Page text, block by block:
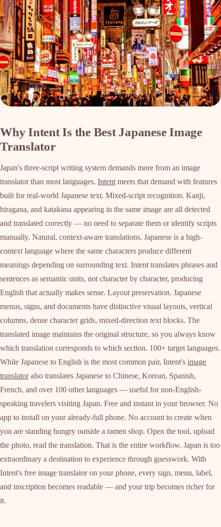
Why Intent Is the Best Japanese Image
Translator
Japan's three-script writing system demands more from an image
translator than most languages. Intent meets that demand with features
built for real-world Japanese text. Mixed-script recognition. Kanji,
hiragana, and katakana appearing in the same image are all detected
and translated correctly — no need to separate them or identify scripts
manually. Natural, context-aware translations. Japanese is a high-
context language where the same characters produce different
meanings depending on surrounding text. Intent translates phrases and
sentences as semantic units, not character by character, producing
English that actually makes sense. Layout preservation. Japanese
menus, signs, and documents have distinctive visual layouts, vertical
columns, dense character grids, mixed-direction text blocks. The
translated image maintains the original structure, so you always know
which translation corresponds to which section. 100+ target languages.
While Japanese to English is the most common pair, Intent's image
translatoralso translates Japanese to Chinese, Korean, Spanish,
French, and over 100 other languages — useful for non-English-
speaking travelers visiting Japan. Free and instant in your browser. No
app to install on your already-full phone. No account to create when
you are standing hungry outside a ramen shop. Open the tool, upload
the photo, read the translation. That is the entire workflow. Japan is too
extraordinary a destination to experience through guesswork. With
Intent's free image translator on your phone, every sign, menu, label,
and inscription becomes readable — and your trip becomes richer for
it.